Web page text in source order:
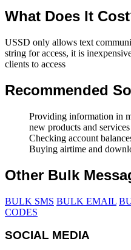
What Does It
USSD only allows text
string for access, it is
clients to access
Recommended
Providing information in
new products and services
Checking account
Buying airtime and
Other Bulk
BULK SMS BULK EMAIL
CODES
SOCIAL MEDIA